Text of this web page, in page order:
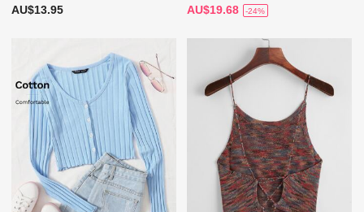
AU$13.95 AU$19.68 -24%